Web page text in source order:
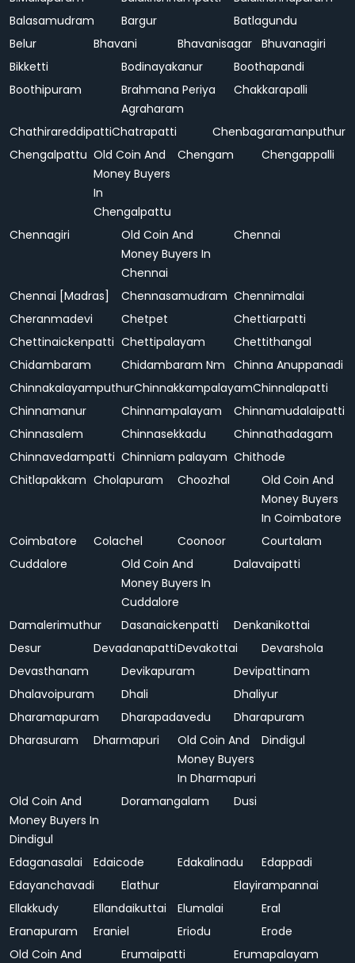
Balasamudram
Bargur
Batlagundu
Belur
Bhavani Bhavanisagar Bhuvanagiri
Bikketti
Bodinayakanur
Boothapandi
Boothipuram
Brahmana Periya
Agraharam
Chakkarapalli
ChathirareddipattiChatrapatti
Chenbagaramanputhur
Chengalpattu Old Coin And
Money Buyers
In
Chengalpattu
Chengam Chengappalli
Chennagiri
Old Coin And
Money Buyers In
Chennai
Chennai
Chennai [Madras] Chennasamudram Chennimalai
Cheranmadevi
Chetpet
Chettiarpatti
Chettinaickenpatti Chettipalayam
Chettithangal
Chidambaram
Chidambaram Nm Chinna Anuppanadi
ChinnakalayamputhurChinnakkampalayamChinnalapatti
Chinnamanur
Chinnampalayam
Chinnamudalaipatti
Chinnasalem
Chinnasekkadu
Chinnathadagam
Chinnavedampatti Chinniam palayam Chithode
Chitlapakkam Cholapuram Choozhal
Old Coin And
Money Buyers
In Coimbatore
Coimbatore
Colachel Coonoor
Courtalam
Cuddalore
Old Coin And
Money Buyers In
Cuddalore
Dalavaipatti
Damalerimuthur Dasanaickenpatti
Denkanikottai
Desur
DevadanapattiDevakottai
Devarshola
Devasthanam
Devikapuram
Devipattinam
Dhalavoipuram
Dhali
Dhaliyur
Dharamapuram
Dharapadavedu
Dharapuram
Dharasuram
Dharmapuri
Old Coin And
Money Buyers
In Dharmapuri
Dindigul
Old Coin And
Money Buyers In
Dindigul
Doramangalam Dusi
Edaganasalai Edaicode Edakalinadu
Edappadi
Edayanchavadi
Elathur
Elayirampannai
Ellakkudy
Ellandaikuttai Elumalai
Eral
Eranapuram
Eraniel Eriodu
Erode
Old Coin And
Erumaipatti Erumapalayam